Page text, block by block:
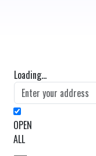
Loading...
OPEN
ALL